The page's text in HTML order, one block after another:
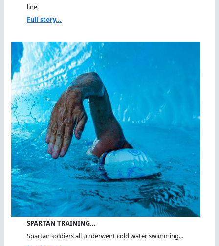
line.
Full story...
SPARTAN TRAINING…
Spartan soldiers all underwent cold water swimming...